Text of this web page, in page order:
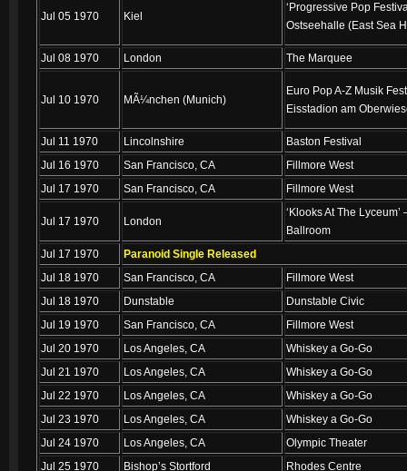
Jul 05 1970 Kiel
‘Progressive Pop
Ostseehalle (East Sea
Jul 08 1970 London The Marquee
Jul 10 1970 MÃ¼nchen (Munich)
Euro Pop A-Z Musik
Eisstadion am
Jul 11 1970 Lincolnshire
Baston Festival
Jul 16 1970
San Francisco, CA
Fillmore West
Jul 17 1970
San Francisco, CA Fillmore West
Jul 17 1970 London
‘Klooks At The Lyceum’
Ballroom
Jul 17 1970
Paranoid Single Released
Jul 18 1970
San Francisco, CA
Fillmore West
Jul 18 1970
Dunstable
Dunstable Civic
Jul 19 1970
San Francisco, CA
Fillmore West
Jul 20 1970
Los Angeles, CA
Whiskey a Go-Go
Jul 21 1970
Los Angeles, CA
Whiskey a Go-Go
Jul 22 1970
Los Angeles, CA
Whiskey a Go-Go
Jul 23 1970
Los Angeles, CA
Whiskey a Go-Go
Jul 24 1970
Los Angeles, CA
Olympic Theater
Jul 25 1970
Bishop’s Stortford Rhodes Centre